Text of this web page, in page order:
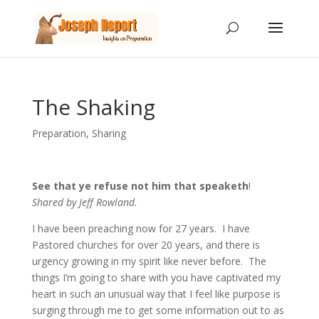
The Shaking
Preparation, Sharing
See that ye refuse not him that speaketh!
Shared by Jeff Rowland.
I have been preaching now for 27 years. I have
Pastored churches for over 20 years, and there is
urgency growing in my spirit like never before. The
things I’m going to share with you have captivated my
heart in such an unusual way that I feel like purpose is
surging through me to get some information out to as